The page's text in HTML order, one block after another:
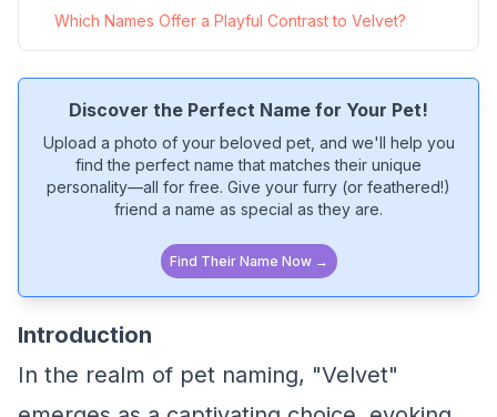
Which Names Offer a Playful Contrast to Velvet?
Discover the Perfect Name for Your Pet!
Upload a photo of your beloved pet, and we'll help you
find the perfect name that matches their unique
personality—all for free. Give your furry (or feathered!)
friend a name as special as they are.
Find Their Name Now →
Introduction
In the realm of pet naming, "Velvet"